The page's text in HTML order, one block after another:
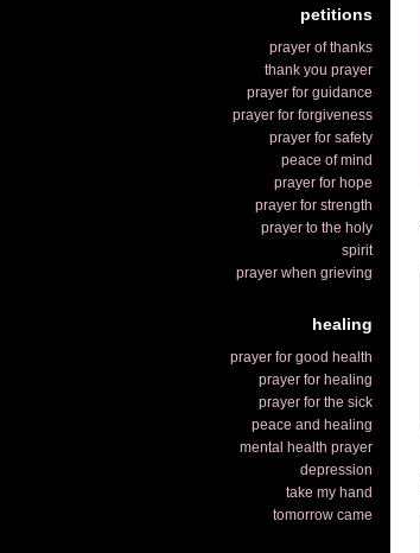
petitions
prayer of thanks
thank you prayer
prayer for guidance
prayer for forgiveness
prayer for safety
peace of mind
prayer for hope
prayer for strength
prayer to the holy
spirit
prayer when grieving
healing
prayer for good health
prayer for healing
prayer for the sick
peace and healing
mental health prayer
depression
take my hand
tomorrow came